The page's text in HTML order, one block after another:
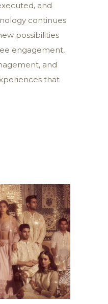
and
continues
possibilities
engagement,
and
that